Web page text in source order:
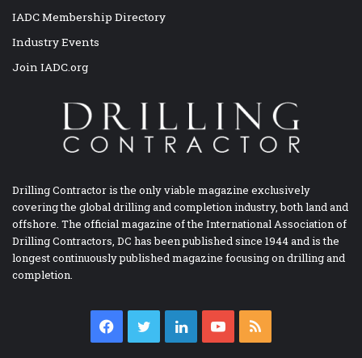
IADC Membership Directory
Industry Events
Join IADC.org
Drilling Contractor is the only viable magazine exclusively
covering the global drilling and completion industry, both land and
offshore. The official magazine of the International Association of
Drilling Contractors, DC has been published since 1944 and is the
longest continuously published magazine focusing on drilling and
completion.
Facebook
TwitterLinkedInYouTube